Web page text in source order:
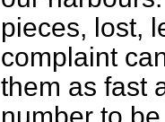
pieces, lost,
complaint
them as fast